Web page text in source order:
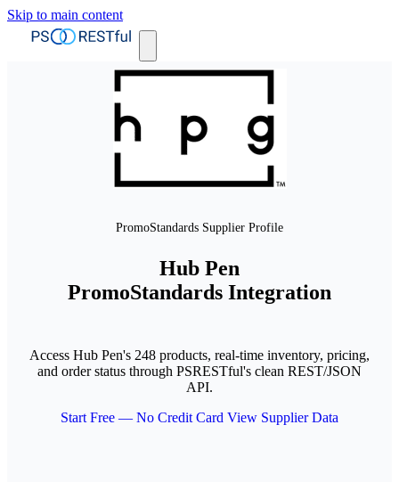
Skip to main content
PromoStandards Supplier Profile
Hub Pen
PromoStandards Integration
Access Hub Pen's 248 products, real-time inventory, pricing,
and order status through PSRESTful's clean REST/JSON
API.
Start Free — No Credit Card View Supplier Data